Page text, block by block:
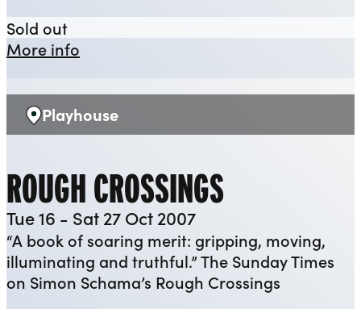
More info
Sold outNoises Off
Venue:
Playhouse
ROUGH CROSSINGS
Tue 16 - Sat 27 Oct 2007
“A book of soaring merit: gripping, moving,
illuminating and truthful.” The Sunday Times
on Simon Schama’s Rough Crossings